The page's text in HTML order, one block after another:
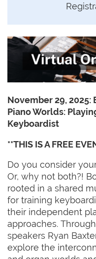
November 29, 2025:
Piano Worlds:
Keyboardist
**THIS IS A FREE
Do you consider
Or, why not both?!
rooted in a shared
for training
their independent
approaches.
speakers Ryan
explore the